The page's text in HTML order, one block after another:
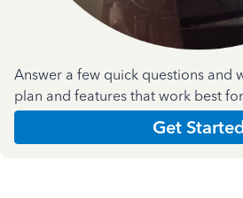
Answer a few quick questions and
plan and features that work best
Get